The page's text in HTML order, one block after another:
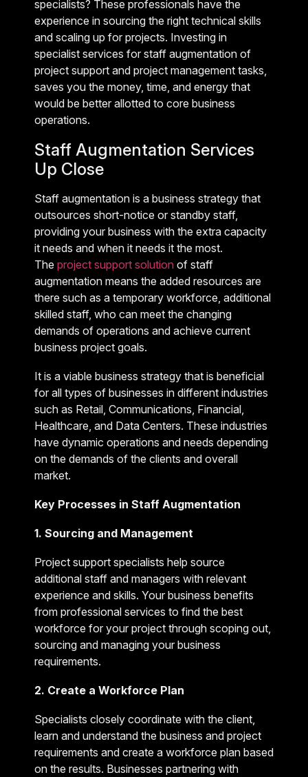
specialists? These professionals have the
experience in sourcing the right technical skills
and scaling up for projects. Investing in
specialist services for staff augmentation of
project support and project management tasks,
saves you the money, time, and energy that
would be better allotted to core business
operations.
Staff Augmentation Services
Up Close
Staff augmentation is a business strategy that
outsources short-notice or standby staff,
providing your business with the extra capacity
it needs and when it needs it the most.
The project support solution of staff
augmentation means the added resources are
there such as a temporary workforce, additional
skilled staff, who can meet the changing
demands of operations and achieve current
business project goals.
It is a viable business strategy that is beneficial
for all types of businesses in different industries
such as Retail, Communications, Financial,
Healthcare, and Data Centers. These industries
have dynamic operations and needs depending
on the demands of the clients and overall
market.
Key Processes in Staff Augmentation
1. Sourcing and Management
Project support specialists help source
additional staff and managers with relevant
experience and skills. Your business benefits
from professional services to find the best
workforce for your project through scoping out,
sourcing and managing your business
requirements.
2. Create a Workforce Plan
Specialists closely coordinate with the client,
learn and understand the business and project
requirements and create a workforce plan based
on the results. Businesses partnering with